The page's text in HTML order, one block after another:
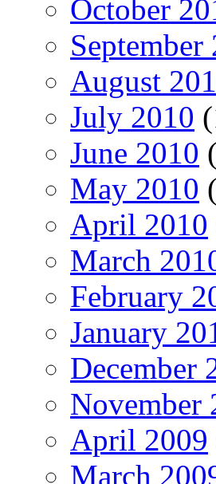
October
September
August
July 2010
June 2010
May 2010
April 2010
March
February
January
December
November
April 2009
March